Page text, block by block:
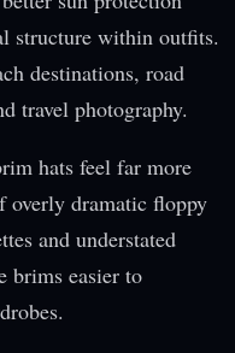
structure within outfits.
destinations, road
travel photography.
hats feel far more
overly dramatic floppy
and understated
brims easier to